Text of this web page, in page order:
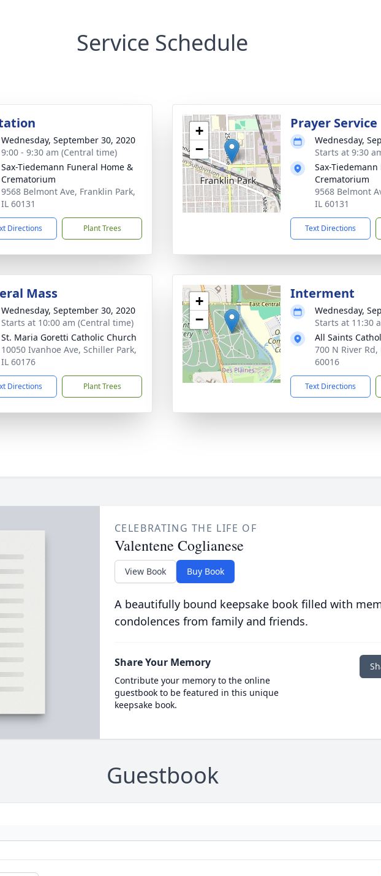
Service Schedule
Wednesday, September 30, 2020
9:00 - 9:30 am (Central time)
Sax-Tiedemann Funeral Home &
Crematorium
9568 Belmont Ave, Franklin Park,
IL 60131
Directions Plant Trees
+
−
Prayer Service
Wednesday,
Starts at 9:30
Sax-
Crematorium
9568 Belmont
IL 60131
Text Directions
Mass
Wednesday, September 30, 2020
Starts at 10:00 am (Central time)
St. Maria Goretti Catholic Church
10050 Ivanhoe Ave, Schiller Park,
IL 60176
Directions Plant Trees
+
−
Interment
Wednesday,
Starts at 11:30
All Saints
700 N River
60016
Text Directions
CELEBRATING THE LIFE OF
Valentene Coglianese
View Book Buy Book
A beautifully bound keepsake book filled with
condolences from family and friends.
Share Your Memory
Contribute your memory to the online
guestbook to be featured in this unique
keepsake book.
Guestbook